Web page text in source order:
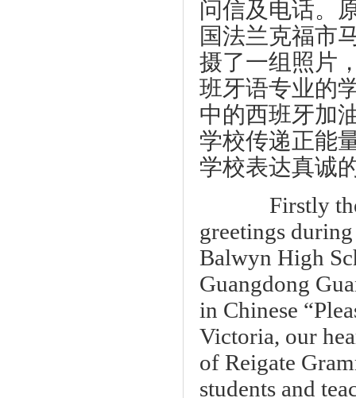
问信及电话。
国法兰克福市
摄了一组照片
班牙语专业的
中的西班牙加
学校传递正能
学校表达真诚
Firstly
greetings
Balwyn High
Guangdong
in Chinese
Victoria, our
of Reigate
students and